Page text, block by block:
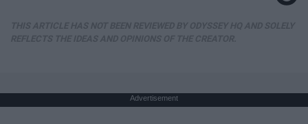
Advertisement